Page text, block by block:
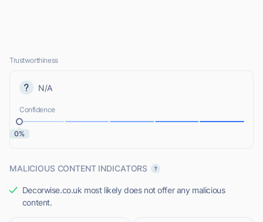
Trustworthiness
N/A
Confidence
0%
MALICIOUS CONTENT INDICATORS
Decorwise.co.uk most likely does not offer any malicious
content.